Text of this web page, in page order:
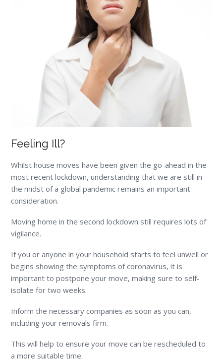
Feeling Ill?
Whilst house moves have been given the go-ahead in the
most recent lockdown, understanding that we are still in
the midst of a global pandemic remains an important
consideration.
Moving home in the second lockdown still requires lots of
vigilance.
If you or anyone in your household starts to feel unwell or
begins showing the symptoms of coronavirus, it is
important to postpone your move, making sure to self-
isolate for two weeks.
Inform the necessary companies as soon as you can,
including your removals firm.
This will help to ensure your move can be rescheduled to
a more suitable time.